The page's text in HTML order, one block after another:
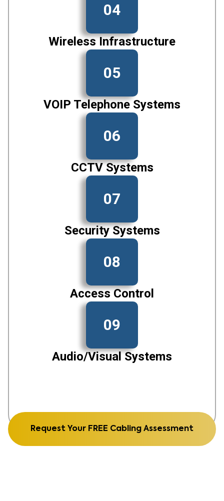
04
Wireless Infrastructure
05
VOIP Telephone Systems
06
CCTV Systems
07
Security Systems
08
Access Control
09
Audio/Visual Systems
Request Your FREE Cabling Assessment